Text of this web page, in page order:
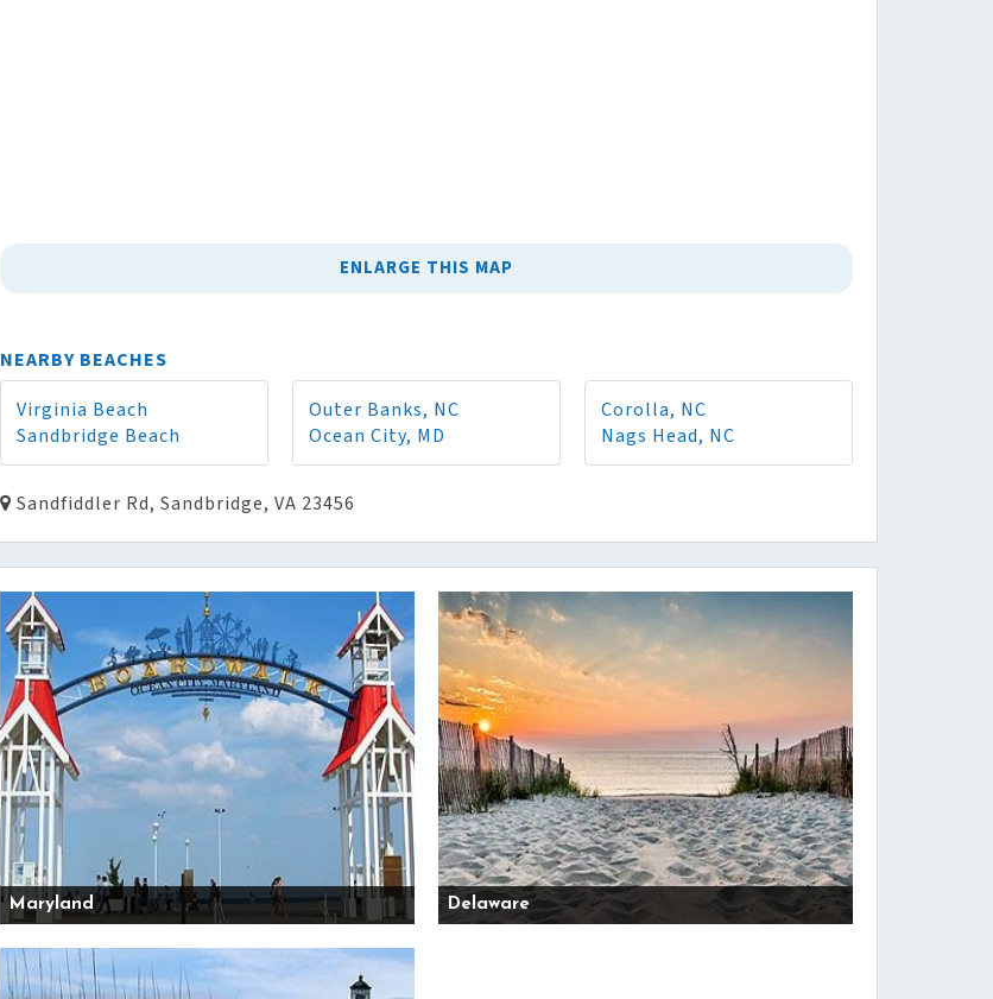
ENLARGE THIS MAP
NEARBY BEACHES
Virginia Beach
Sandbridge Beach
Outer Banks, NC
Ocean City, MD
Corolla, NC
Nags Head, NC
Sandfiddler Rd, Sandbridge, VA 23456
Maryland Delaware